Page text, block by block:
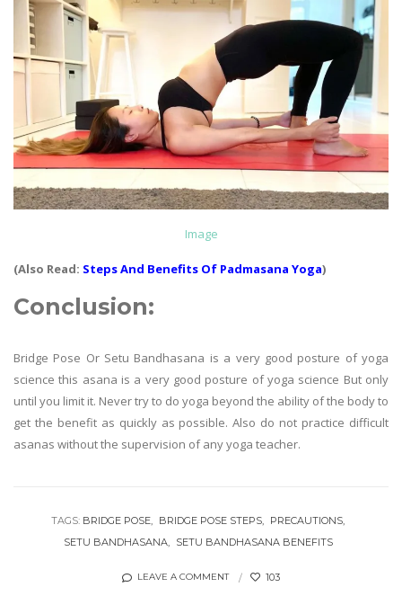
Image
(Also Read: Steps And Benefits Of Padmasana Yoga)
Conclusion:
Bridge Pose Or Setu Bandhasana is a very good posture of yoga
science this asana is a very good posture of yoga science But only
until you limit it. Never try to do yoga beyond the ability of the body to
get the benefit as quickly as possible. Also do not practice difficult
asanas without the supervision of any yoga teacher.
TAGS: BRIDGE POSE BRIDGE POSE STEPS
PRECAUTIONS
SETU BANDHASANA
SETU BANDHASANA BENEFITS
LEAVE A COMMENT 103